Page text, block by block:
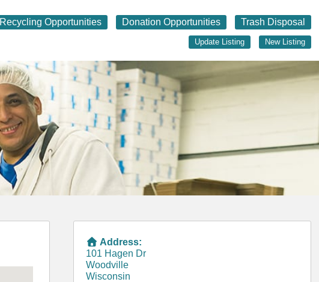
Recycling Opportunities Donation Opportunities Trash Disposal
Update Listing New Listing
Address:
101 Hagen Dr
Woodville
Wisconsin